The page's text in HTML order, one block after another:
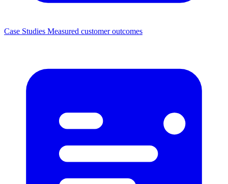
Case Studies Measured customer outcomes